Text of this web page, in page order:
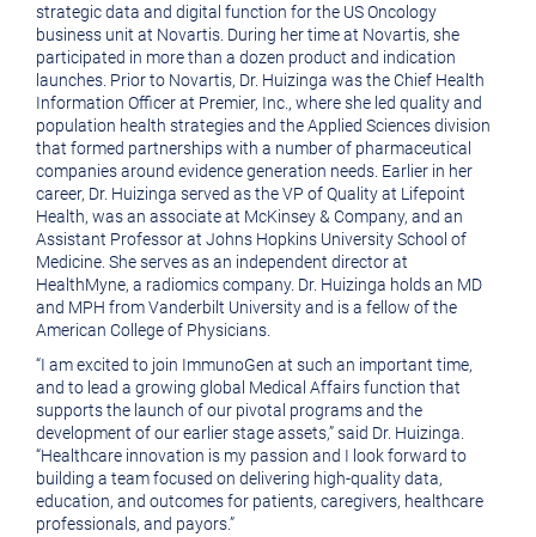
strategic data and digital function for the US Oncology
business unit at Novartis. During her time at Novartis, she
participated in more than a dozen product and indication
launches. Prior to Novartis, Dr. Huizinga was the Chief Health
Information Officer at Premier, Inc., where she led quality and
population health strategies and the Applied Sciences division
that formed partnerships with a number of pharmaceutical
companies around evidence generation needs. Earlier in her
career, Dr. Huizinga served as the VP of Quality at Lifepoint
Health, was an associate at McKinsey & Company, and an
Assistant Professor at Johns Hopkins University School of
Medicine . She serves as an independent director at
HealthMyne, a radiomics company. Dr. Huizinga holds an MD
and MPH fromVanderbilt Universityand is a fellow of the
American College of Physicians
“I am excited to join ImmunoGen at such an important time,
and to lead a growing global Medical Affairs function that
supports the launch of our pivotal programs and the
development of our earlier stage assets,” said Dr. Huizinga
“Healthcare innovation is my passion and I look forward to
building a team focused on delivering high-quality data,
education, and outcomes for patients, caregivers, healthcare
professionals, and payors.”